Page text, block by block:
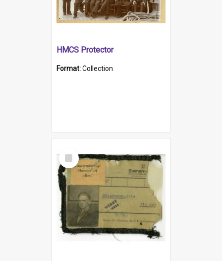
HMCS Protector
Format:Collection
Select
Item